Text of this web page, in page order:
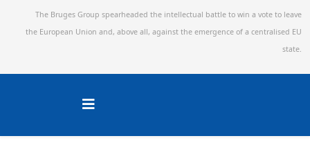
The Bruges Group spearheaded the intellectual battle to win a vote to leave
the European Union and, above all, against the emergence of a centralised EU
state.